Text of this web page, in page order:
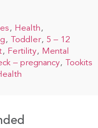
Health
Toddler
5 – 12
Fertility
Mental
– pregnancy
Tookits